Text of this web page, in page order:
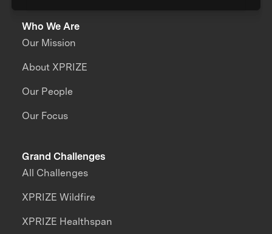
Who We Are
Our Mission
About XPRIZE
Our People
Our Focus
Grand Challenges
All Challenges
XPRIZE Wildfire
XPRIZE Healthspan